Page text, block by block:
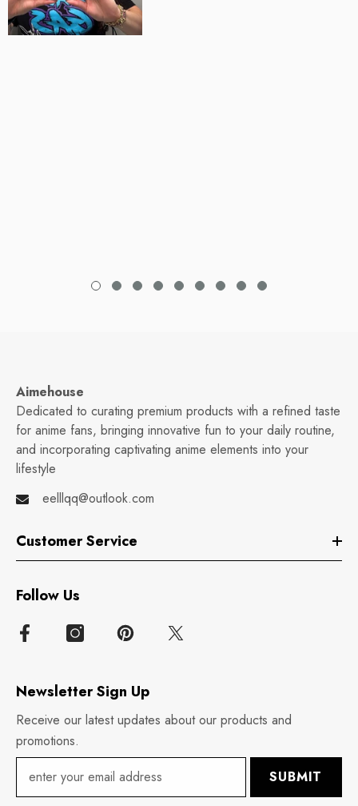
Aimehouse
Dedicated to curating premium products with a refined taste
for anime fans, bringing innovative fun to your daily routine,
and incorporating captivating anime elements into your
lifestyle
eelllqq@outlook.com
Customer Service
Follow Us
Newsletter Sign Up
Receive our latest updates about our products and
promotions.
SUBMIT